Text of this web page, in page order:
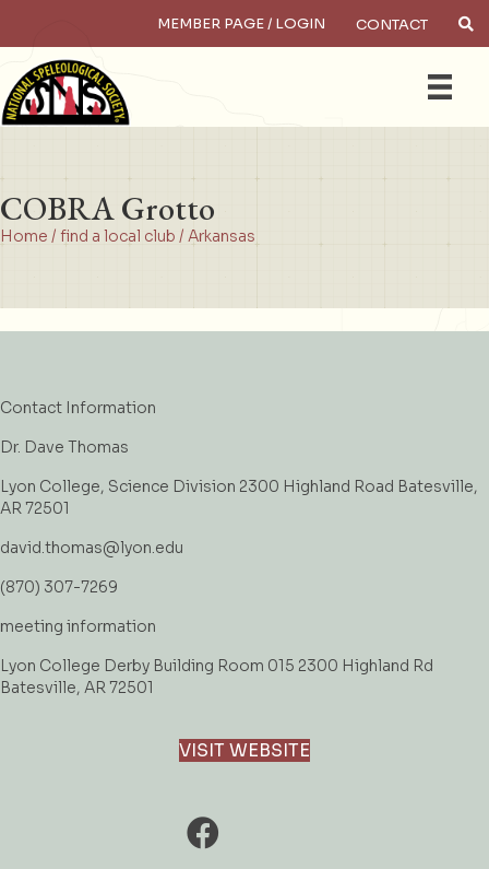
MEMBER PAGE / LOGIN CONTACT
COBRA Grotto
Home / find a local club / Arkansas
Contact Information
Dr. Dave Thomas
Lyon College, Science Division 2300 Highland Road Batesville,
AR 72501
david.thomas@lyon.edu
(870) 307-7269
meeting information
Lyon College Derby Building Room 015 2300 Highland Rd
Batesville, AR 72501
VISIT WEBSITE